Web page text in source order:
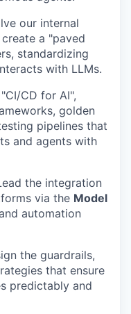
our internal
a "paved
standardizing
with LLMs.
CD for AI",
golden
pipelines that
and agents with
the integration
via the Model
automation
the guardrails,
that ensure
predictably and